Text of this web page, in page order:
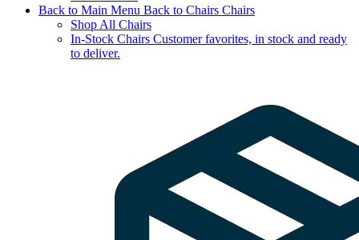
Back to Main Menu Back to Chairs Chairs
Shop All Chairs
In-Stock Chairs Customer favorites, in stock and ready
to deliver.